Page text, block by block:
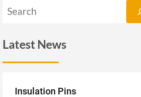
搜
Latest News
Insulation Pins